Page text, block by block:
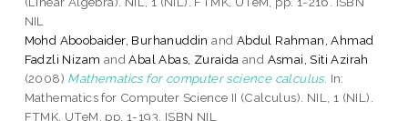
NIL
Mohd Aboobaider, Burhanuddin and Abdul Rahman, Ahmad
Fadzli Nizam andAbal Abas, Zuraida and Asmai, Siti Azirah
(2008) Mathematics for computer science calculus. In:
Mathematics for Computer Science II (Calculus). NIL, 1 (NIL).
FTMK, UTeM, pp. 1-193. ISBN NIL